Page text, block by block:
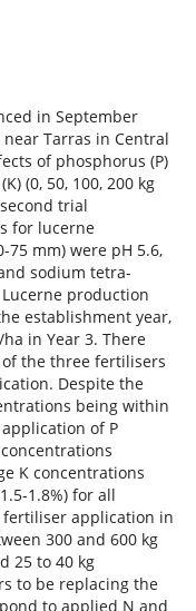
in September
Tarras in Central
of phosphorus (P)
(0, 50, 100, 200 kg
trial
for lucerne
mm) were pH 5.6,
sodium tetra-
production
establishment year,
in Year 3. There
the three fertilisers
Despite the
being within
of P
K concentrations
1.8%) for all
fertiliser application in
300 and 600 kg
25 to 40 kg
to be replacing the
to applied N and